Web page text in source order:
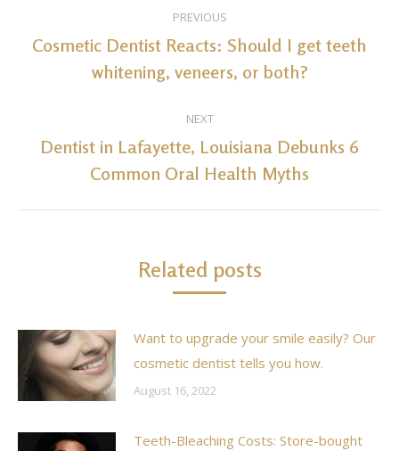
navigation
PREVIOUS
Previous
post:
Cosmetic Dentist Reacts: Should I get teeth
whitening, veneers, or both?
NEXT
Next
post:
Dentist in Lafayette, Louisiana Debunks 6
Common Oral Health Myths
Related posts
Want to upgrade your smile easily? Our
cosmetic dentist tells you how.
August 16, 2022
Teeth-Bleaching Costs: Store-bought